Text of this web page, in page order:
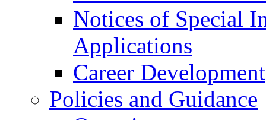
Notices of Special
Applications
Career Development
Policies and Guidance